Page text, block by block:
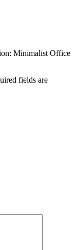
Minimalist Office
fields are